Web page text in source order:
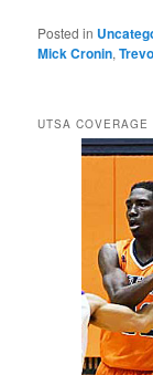
Posted in
Mick Cronin,
UTSA COVERAGE